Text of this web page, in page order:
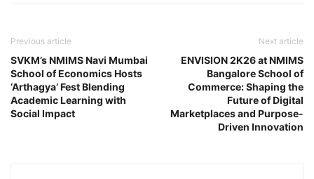
Previous article
SVKM’s NMIMS Navi Mumbai
School of Economics Hosts
‘Arthagya’ Fest Blending
Academic Learning with
Social Impact
Next article
ENVISION 2K26 at NMIMS
Bangalore School of
Commerce: Shaping the
Future of Digital
Marketplaces and Purpose-
Driven Innovation